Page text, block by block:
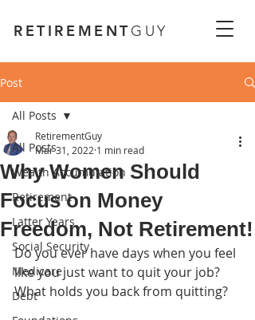
RETIREMENTGUY
Post
All Posts
Wealth Accumulation
Retirement
Latter Years
Social Security
Medicare
Debt
All Posts
Why Women Should
Focus on Money
Freedom, Not Retirement!
RetirementGuy
Mar 31, 2022 1 min read
Do you ever have days when you feel
like you just want to quit your job?
What holds you back from quitting?